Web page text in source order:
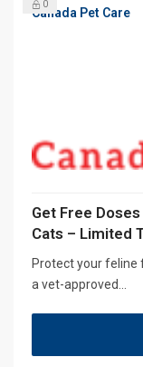
Canada Pet Care
0
Get Free
Cats – Limited
Protect your feline
a vet-approved...